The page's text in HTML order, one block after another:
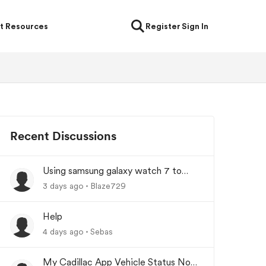
Resources RegisterSign In
Recent Discussions
Using samsung galaxy watch 7 to
lock/unlock car
3 days ago Blaze729
Help
4 days ago Sebas
My Cadillac App Vehicle Status Not